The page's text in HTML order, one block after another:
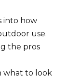
into how
use.
the pros
what to look